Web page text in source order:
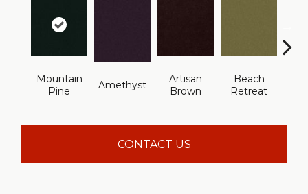
Mountain
Pine
Amethyst
Artisan
Brown
Beach
Retreat
CONTACT US